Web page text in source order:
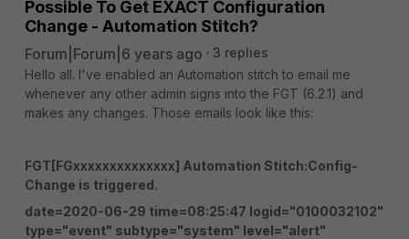
Possible To Get EXACT Configuration
Change - Automation Stitch?
Forum|Forum|6 years ago
3 replies
Hello all. I've enabled an Automation stitch to email me
whenever any other admin signs into the FGT (6.2.1) and
makes any changes. Those emails look like this:
FGT[FGxxxxxxxxxxxxxx] Automation Stitch:Config-
Change is triggered.
date=2020-06-29 time=08:25:47 logid="0100032102"
type="event" subtype="system" level="alert"